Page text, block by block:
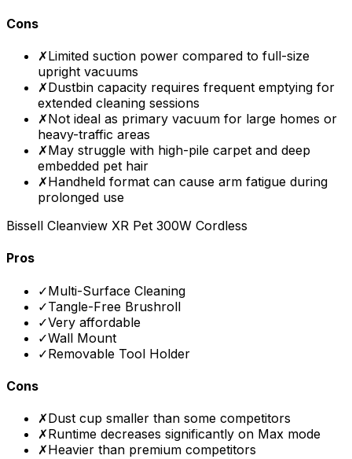
Cons
✗Limited suction power compared to full-size
upright vacuums
✗Dustbin capacity requires frequent emptying for
extended cleaning sessions
✗Not ideal as primary vacuum for large homes or
heavy-traffic areas
✗May struggle with high-pile carpet and deep
embedded pet hair
✗Handheld format can cause arm fatigue during
prolonged use
Bissell Cleanview XR Pet 300W Cordless
Pros
✓Multi-Surface Cleaning
✓Tangle-Free Brushroll
✓Very affordable
✓Wall Mount
✓Removable Tool Holder
Cons
✗Dust cup smaller than some competitors
✗Runtime decreases significantly on Max mode
✗Heavier than premium competitors